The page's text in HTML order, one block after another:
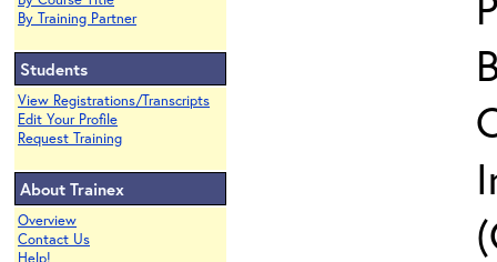
By Training Partner
Students
View Registrations/Transcripts
Edit Your Profile
Request Training
About Trainex
Overview
Contact Us
Help!